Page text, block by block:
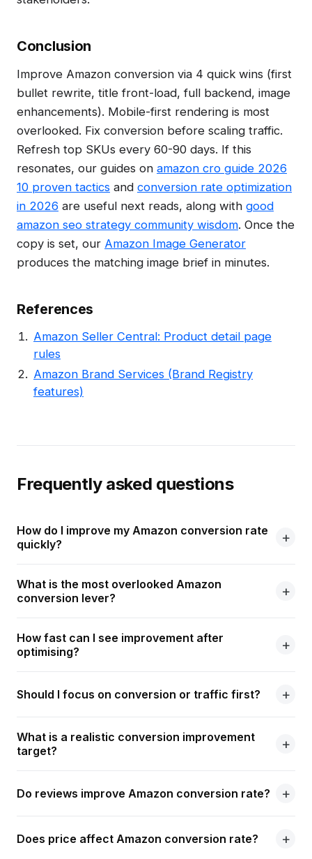
Conclusion
Improve Amazon conversion via 4 quick wins (first
bullet rewrite, title front-load, full backend, image
enhancements). Mobile-first rendering is most
overlooked. Fix conversion before scaling traffic.
Refresh top SKUs every 60-90 days. If this
resonates, our guides on amazon cro guide 2026
10 proven tactics and conversion rate optimization
in 2026 are useful next reads, along with good
amazon seo strategy community wisdom. Once the
copy is set, our Amazon Image Generator
produces the matching image brief in minutes.
References
Amazon Seller Central: Product detail page
rules
Amazon Brand Services (Brand Registry
features)
Frequently asked questions
How do I improve my Amazon conversion rate
quickly?
What is the most overlooked Amazon
conversion lever?
How fast can I see improvement after
optimising?
Should I focus on conversion or traffic first?
What is a realistic conversion improvement
target?
Do reviews improve Amazon conversion rate?
Does price affect Amazon conversion rate?